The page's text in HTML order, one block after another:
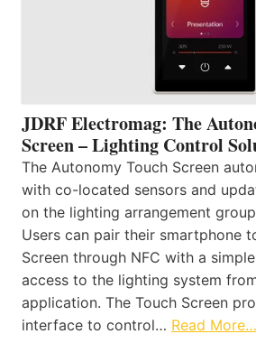
JDRF Electromag: The
Screen – Lighting Control
The Autonomy Touch Screen
with co-located sensors and
on the lighting arrangement
Users can pair their smartphone
Screen through NFC with a
access to the lighting system
application. The Touch Screen
interface to control… Read More…